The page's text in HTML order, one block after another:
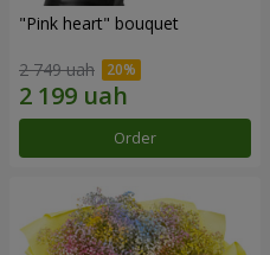
"Pink heart" bouquet
2 749 uah
Order